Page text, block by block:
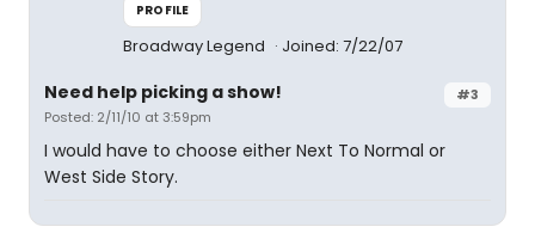
PROFILE
Broadway Legend Joined: 7/22/07
#3
Need help picking a show!
Posted: 2/11/10 at 3:59pm
I would have to choose either Next To Normal or
West Side Story.